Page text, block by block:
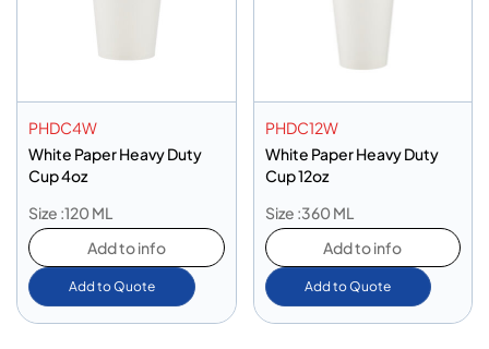
PHDC4W
White Paper Heavy Duty
Cup 4oz
Size :120 ML
Add to info
Add to Quote
PHDC12W
White Paper Heavy Duty
Cup 12oz
Size :360 ML
Add to info
Add to Quote